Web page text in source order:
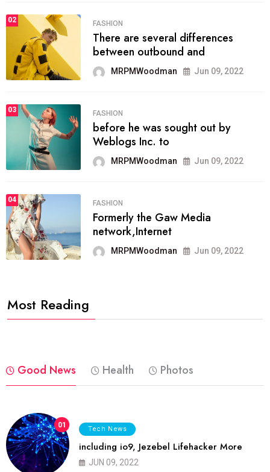
02 FASHION
There are several differences
between outbound and
MRPMWoodman Jun 09, 2022
03 FASHION
before he was sought out by
Weblogs Inc. to
MRPMWoodman Jun 09, 2022
04 FASHION
Formerly the Gaw Media
network,Internet
MRPMWoodman Jun 09, 2022
Most Reading
Good News Health Photos
01 Tech News
including io9, Jezebel Lifehacker More
JUN 09, 2022